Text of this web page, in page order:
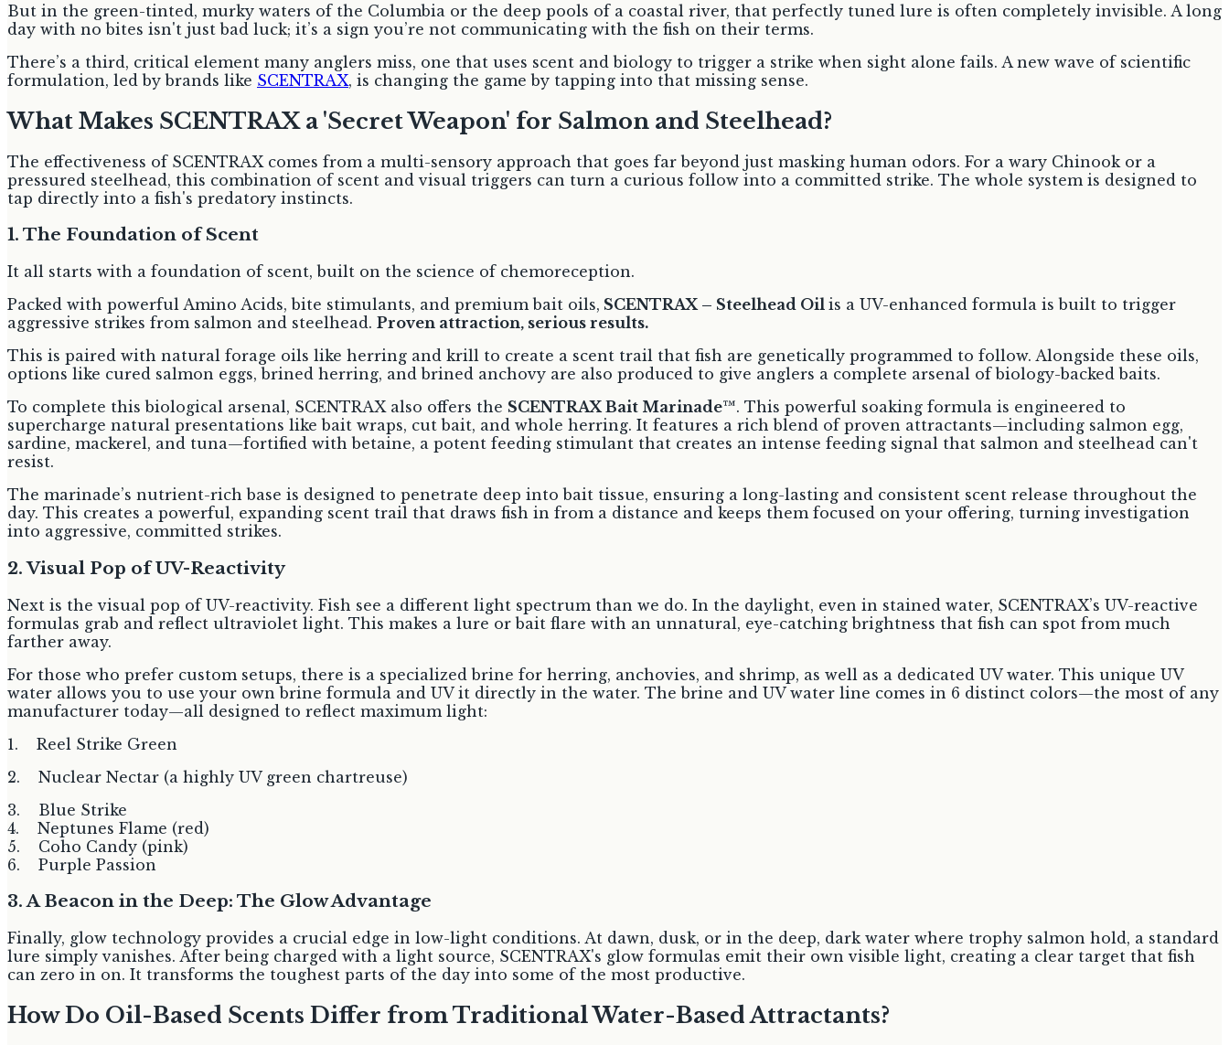
But in the green-tinted, murky waters of the Columbia or the deep pools of a coastal river, that perfectly tuned lure is often completely invisible. A long
day with no bites isn't just bad luck; it’s a sign you’re not communicating with the fish on their terms.
There’s a third, critical element many anglers miss, one that uses scent and biology to trigger a strike when sight alone fails. A new wave of scientific
formulation, led by brands like SCENTRAX, is changing the game by tapping into that missing sense.
What Makes SCENTRAX a 'Secret Weapon' for Salmon and Steelhead?
The effectiveness of SCENTRAX comes from a multi-sensory approach that goes far beyond just masking human odors. For a wary Chinook or a
pressured steelhead, this combination of scent and visual triggers can turn a curious follow into a committed strike. The whole system is designed to
tap directly into a fish's predatory instincts.
1. The Foundation of Scent
It all starts with a foundation of scent, built on the science of chemoreception.
Packed with powerful Amino Acids, bite stimulants, and premium bait oils, SCENTRAX – Steelhead Oil is a UV-enhanced formula is built to trigger
aggressive strikes from salmon and steelhead. Proven attraction, serious results.
This is paired with natural forage oils like herring and krill to create a scent trail that fish are genetically programmed to follow. Alongside these oils,
options like cured salmon eggs, brined herring, and brined anchovy are also produced to give anglers a complete arsenal of biology-backed baits.
To complete this biological arsenal, SCENTRAX also offers the SCENTRAX Bait Marinade™. This powerful soaking formula is engineered to
supercharge natural presentations like bait wraps, cut bait, and whole herring. It features a rich blend of proven attractants—including salmon egg,
sardine, mackerel, and tuna—fortified with betaine, a potent feeding stimulant that creates an intense feeding signal that salmon and steelhead can't
resist.
The marinade’s nutrient-rich base is designed to penetrate deep into bait tissue, ensuring a long-lasting and consistent scent release throughout the
day. This creates a powerful, expanding scent trail that draws fish in from a distance and keeps them focused on your offering, turning investigation
into aggressive, committed strikes.
2. Visual Pop of UV-Reactivity
Next is the visual pop of UV-reactivity. Fish see a different light spectrum than we do. In the daylight, even in stained water, SCENTRAX’s UV-reactive
formulas grab and reflect ultraviolet light. This makes a lure or bait flare with an unnatural, eye-catching brightness that fish can spot from much
farther away.
For those who prefer custom setups, there is a specialized brine for herring, anchovies, and shrimp, as well as a dedicated UV water. This unique UV
water allows you to use your own brine formula and UV it directly in the water. The brine and UV water line comes in 6 distinct colors—the most of any
manufacturer today—all designed to reflect maximum light:
1. Reel Strike Green
2. Nuclear Nectar (a highly UV green chartreuse)
3. Blue Strike
4. Neptunes Flame (red)
5. Coho Candy (pink)
6. Purple Passion
3. A Beacon in the Deep: The Glow Advantage
Finally, glow technology provides a crucial edge in low-light conditions. At dawn, dusk, or in the deep, dark water where trophy salmon hold, a standard
lure simply vanishes. After being charged with a light source, SCENTRAX's glow formulas emit their own visible light, creating a clear target that fish
can zero in on. It transforms the toughest parts of the day into some of the most productive.
How Do Oil-Based Scents Differ from Traditional Water-Based Attractants?